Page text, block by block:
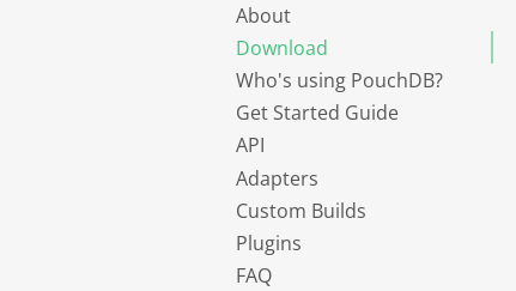
About
Download
Who's using PouchDB?
Get Started Guide
API
Adapters
Custom Builds
Plugins
FAQ